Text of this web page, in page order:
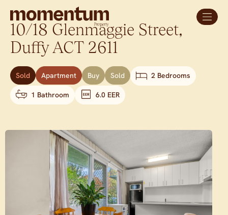
10/18 Glenmaggie Street,
Duffy ACT 2611
Sold Apartment Buy Sold 2 Bedrooms
1 Bathroom 6.0 EER